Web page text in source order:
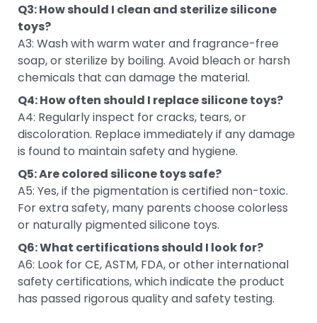
Q3: How should I clean and sterilize silicone
toys?
A3: Wash with warm water and fragrance-free
soap, or sterilize by boiling. Avoid bleach or harsh
chemicals that can damage the material.
Q4: How often should I replace silicone toys?
A4: Regularly inspect for cracks, tears, or
discoloration. Replace immediately if any damage
is found to maintain safety and hygiene.
Q5: Are colored silicone toys safe?
A5: Yes, if the pigmentation is certified non-toxic.
For extra safety, many parents choose colorless
or naturally pigmented silicone toys.
Q6: What certifications should I look for?
A6: Look for CE, ASTM, FDA, or other international
safety certifications, which indicate the product
has passed rigorous quality and safety testing.